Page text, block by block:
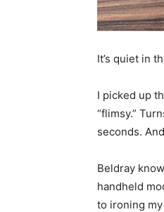
It’s quiet in
I picked up
“flimsy.”
seconds.
Beldray
handheld
to ironing